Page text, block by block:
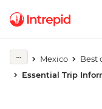
Mexico
Best
Essential Trip